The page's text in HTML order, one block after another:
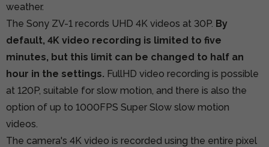
weather.
The Sony ZV-1 records UHD 4K videos at 30P. By
default, 4K video recording is limited to five
minutes, but this limit can be changed to half an
hour in the settings. FullHD video recording is possible
at 120P, suitable for slow motion, and there is also the
option of up to 1000FPS Super Slow slow motion
videos.
The camera's 4K video is recorded using the entire pixel